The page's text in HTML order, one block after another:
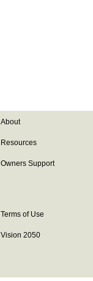
About
Resources
Owners Support
Terms of Use
Vision 2050